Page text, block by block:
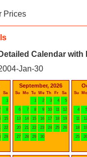
Prices
Calendar
Jan-30
Sa
1
8
15
22
29
September, 2026
Su Mo Tu We Th Fr
Sa
1
2 3 4
5
6
7 8 9 10 11
12
13
14 15 16 17 18
19
20
21 22 23 24 25
26
27
28 29 30
Su Mo
4
5
11
12
18
19
25
26